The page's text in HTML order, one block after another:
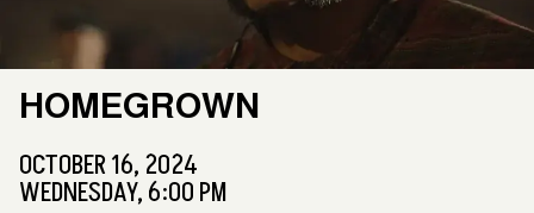
HOMEGROWN
OCTOBER 16, 2024
WEDNESDAY, 6:00 PM